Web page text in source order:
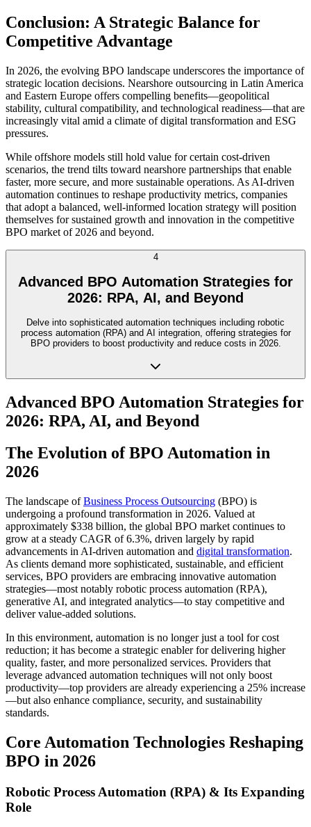
Conclusion: A Strategic Balance for
Competitive Advantage
In 2026, the evolving BPO landscape underscores the importance of
strategic location decisions. Nearshore outsourcing in Latin America
and Eastern Europe offers compelling benefits—geopolitical
stability, cultural compatibility, and technological readiness—that are
increasingly vital amid a climate of digital transformation and ESG
pressures.
While offshore models still hold value for certain cost-driven
scenarios, the trend tilts toward nearshore partnerships that enable
faster, more secure, and more sustainable operations. As AI-driven
automation continues to reshape productivity metrics, companies
that adopt a balanced, well-informed location strategy will position
themselves for sustained growth and innovation in the competitive
BPO market of 2026 and beyond.
4
Advanced BPO Automation Strategies for
2026: RPA, AI, and Beyond
Delve into sophisticated automation techniques including robotic
process automation (RPA) and AI integration, offering strategies for
BPO providers to boost productivity and reduce costs in 2026.
Advanced BPO Automation Strategies for
2026: RPA, AI, and Beyond
The Evolution of BPO Automation in
2026
The landscape ofBusiness Process Outsourcing (BPO) is
undergoing a profound transformation in 2026. Valued at
approximately $338 billion, the global BPO market continues to
grow at a steady CAGR of 6.3%, driven largely by rapid
advancements in AI-driven automation and digital transformation.
As clients demand more sophisticated, sustainable, and efficient
services, BPO providers are embracing innovative automation
strategies—most notably robotic process automation (RPA),
generative AI, and integrated analytics—to stay competitive and
deliver value-added solutions.
In this environment, automation is no longer just a tool for cost
reduction; it has become a strategic enabler for delivering higher
quality, faster, and more personalized services. Providers that
leverage advanced automation techniques will not only boost
productivity—top providers are already experiencing a 25% increase
—but also enhance compliance, security, and sustainability
standards.
Core Automation Technologies Reshaping
BPO in 2026
Robotic Process Automation (RPA) & Its Expanding
Role